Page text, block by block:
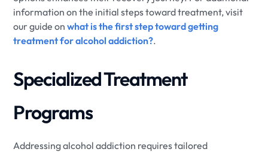
information on the initial steps toward treatment, visit
our guide onwhat is the first step toward getting
treatment for alcohol addiction?.
Specialized Treatment
Programs
Addressing alcohol addiction requires tailored